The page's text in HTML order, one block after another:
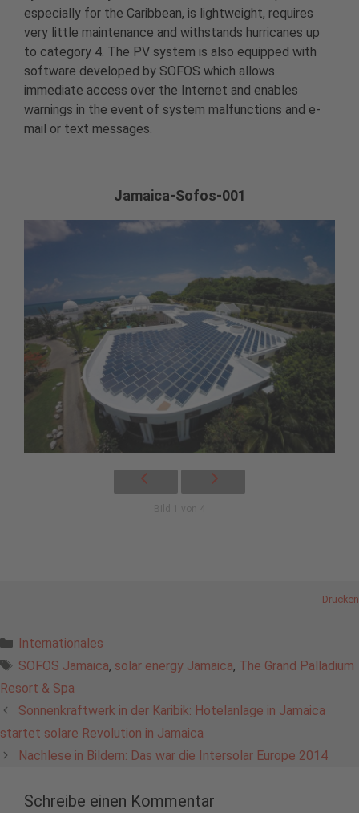
especially for the Caribbean, is lightweight, requires
very little maintenance and withstands hurricanes up
to category 4. The PV system is also equipped with
software developed by SOFOS which allows
immediate access over the Internet and enables
warnings in the event of system malfunctions and e-
mail or text messages.
Jamaica-Sofos-001
Drucken
Kategorien
Internationales
Schlagwörter
SOFOS Jamaica, solar energy Jamaica, The Grand Palladium
Resort & Spa
Sonnenkraftwerk in der Karibik: Hotelanlage in Jamaica
startet solare Revolution in Jamaica
Nachlese in Bildern: Das war die Intersolar Europe 2014
Schreibe einen Kommentar